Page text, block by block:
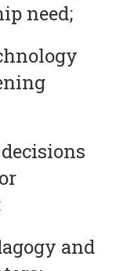
need;
and